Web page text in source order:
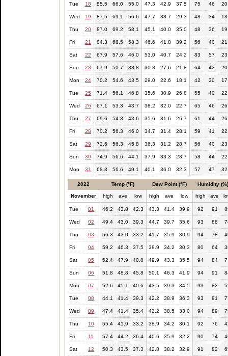
Tue 18 85.5 66.0 55.0 47.3 42.9 37.5 75 46 20
Wed 19 87.5 69.1 56.6 47.7 38.7 29.3 48 34 18
Thu 20 87.0 69.2 58.1 45.1 40.0 35.0 48 36 19
Fri 21 84.3 68.5 58.3 46.6 41.8 39.2 56 40 21
Sat 22 67.9 57.6 46.0 53.0 40.7 24.2 83 57 23
Sun 23 67.9 50.7 38.8 30.8 27.6 21.8 64 43 20
Mon 24 70.2 54.6 43.5 29.0 22.6 18.1 42 30 17
Tue 25 71.4 56.1 46.8 35.6 30.9 26.8 55 40 22
Wed 26 67.1 53.3 43.7 38.2 32.0 22.7 65 46 26
Thu 27 69.6 54.3 43.6 35.6 31.6 26.7 61 44 26
Fri 28 70.2 56.3 46.0 34.7 31.4 28.1 59 41 22
Sat 29 72.6 56.3 45.8 36.3 31.2 28.7 56 40 23
Sun 30 74.9 56.6 44.1 37.9 33.3 28.7 58 44 22
Mon 31 68.8 56.6 49.1 40.1 36.0 32.3 57 47 32
2022 Temp (°F) Dew Point (°F) Humidity
November high ave low high ave low high ave
Tue 01 46.2 43.8 42.3 43.3 41.4 39.9 92 91
Wed 02 49.4 43.0 39.3 44.7 39.7 35.6 93 88
Thu 03 56.3 43.0 33.2 41.7 35.9 30.9 94 78
Fri 04 59.2 46.3 37.5 38.9 34.2 30.3 80 64
Sat 05 52.4 47.9 40.8 49.9 43.3 35.5 94 84
Sun 06 51.8 48.8 45.8 50.1 46.3 41.9 94 91
Mon 07 52.6 45.1 40.6 43.5 39.3 34.5 93 82
Tue 08 44.1 41.4 39.3 42.2 38.9 36.3 93 91
Wed 09 47.4 41.4 35.4 42.2 38.5 33.0 94 89
Thu 10 55.4 41.9 33.2 38.9 34.2 30.1 92 76
Fri 11 57.4 44.2 36.4 40.6 35.9 32.2 90 74
Sat 12 50.3 43.5 37.3 42.8 38.2 32.9 91 82